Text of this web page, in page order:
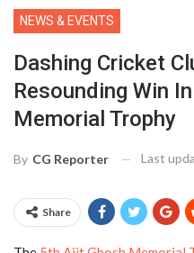
NEWS & EVENTS
Dashing Cricket
Resounding Win
Memorial Trophy
By CG Reporter Last
Share